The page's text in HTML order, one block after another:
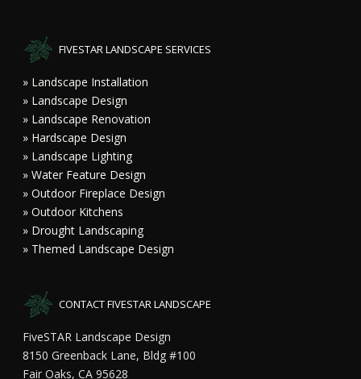
FIVESTAR LANDSCAPE SERVICES
» Landscape Installation
» Landscape Design
» Landscape Renovation
» Hardscape Design
» Landscape Lighting
» Water Feature Design
» Outdoor Fireplace Design
» Outdoor Kitchens
» Drought Landscaping
» Themed Landscape Design
CONTACT FIVESTAR LANDSCAPE
FiveSTAR Landscape Design
8150 Greenback Lane, Bldg #100
Fair Oaks, CA 95628